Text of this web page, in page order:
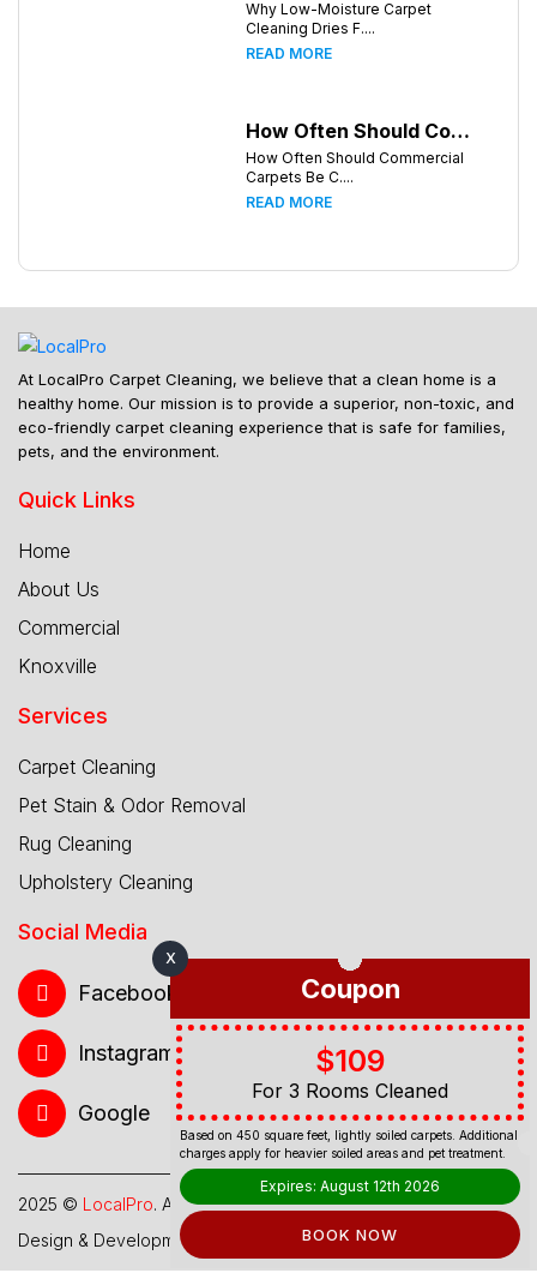
Why Low-Moisture Carpet
Cleaning Dries F....
READ MORE
How Often Should Commercial Carpets Be Cleaned in Huntsville and Surrounding Areas?
How Often Should Commercial
Carpets Be C....
READ MORE
At LocalPro Carpet Cleaning, we believe that a clean home is a
healthy home. Our mission is to provide a superior, non-toxic, and
eco-friendly carpet cleaning experience that is safe for families,
pets, and the environment.
Quick Links
Home
About Us
Commercial
Knoxville
Services
Carpet Cleaning
Pet Stain & Odor Removal
Rug Cleaning
Upholstery Cleaning
Social Media
Facebook
Instagram
Google
2025 © LocalPro. All Rights Reserved.
Design & Development By
Web Hub Global
X
Coupon
$109
For 3 Rooms Cleaned
Based on 450 square feet, lightly soiled carpets. Additional
charges apply for heavier soiled areas and pet treatment.
Expires: August 12th 2026
BOOK NOW